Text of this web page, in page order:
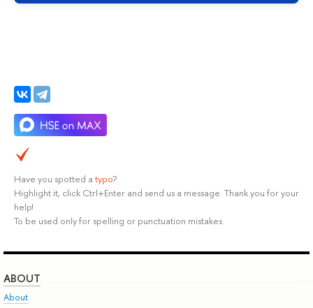
Have you spotted a typo?
Highlight it, click Ctrl+Enter and send us a message. Thank you for your
help!
To be used only for spelling or punctuation mistakes.
ABOUT
About